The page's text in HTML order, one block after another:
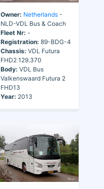
Owner: Netherlands -
NLD-VDL Bus & Coach
Fleet Nr: -
Registration: 89-BDG-4
Chassis: VDL Futura
FHD2 129.370
Body: VDL Bus
Valkenswaard Futura 2
FHD13
Year: 2013